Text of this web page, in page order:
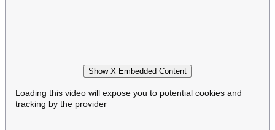
Show X Embedded Content
Loading this video will expose you to potential cookies and
tracking by the provider